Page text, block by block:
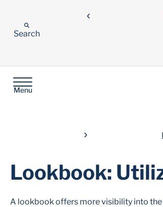
Search
Menu
Lookbook:
A lookbook offers more visibility into